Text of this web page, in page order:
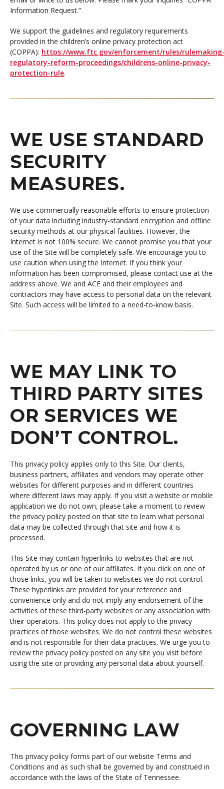
Information Request.”
We support the guidelines and regulatory requirements
provided in the children’s online privacy protection act
(COPPA): https://www.ftc.gov/enforcement/rules/
regulatory-reform-proceedings/childrens-online-privacy-
protection-rule.
WE USE STANDARD
SECURITY
MEASURES.
We use commercially reasonable efforts to ensure protection
of your data including industry-standard encryption and offline
security methods at our physical facilities. However, the
Internet is not 100% secure. We cannot promise you that your
use of the Site will be completely safe. We encourage you to
use caution when using the Internet. If you think your
information has been compromised, please contact use at the
address above. We and ACE and their employees and
contractors may have access to personal data on the relevant
Site. Such access will be limited to a need-to-know basis.
WE MAY LINK TO
THIRD PARTY SITES
OR SERVICES WE
DON’T CONTROL.
This privacy policy applies only to this Site. Our clients,
business partners, affiliates and vendors may operate other
websites for different purposes and in different countries
where different laws may apply. If you visit a website or mobile
application we do not own, please take a moment to review
the privacy policy posted on that site to learn what personal
data may be collected through that site and how it is
processed.
This Site may contain hyperlinks to websites that are not
operated by us or one of our affiliates. If you click on one of
those links, you will be taken to websites we do not control.
These hyperlinks are provided for your reference and
convenience only and do not imply any endorsement of the
activities of these third-party websites or any association with
their operators. This policy does not apply to the privacy
practices of those websites. We do not control these websites
and is not responsible for their data practices. We urge you to
review the privacy policy posted on any site you visit before
using the site or providing any personal data about yourself.
GOVERNING LAW
This privacy policy forms part of our website Terms and
Conditions and as such shall be governed by and construed in
accordance with the laws of the State of Tennessee.